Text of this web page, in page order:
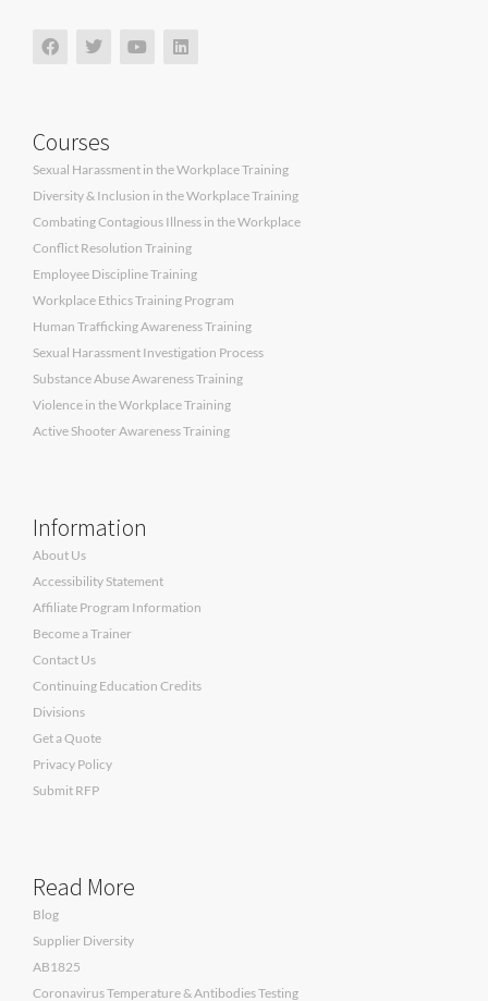
Courses
Sexual Harassment in the Workplace Training
Diversity & Inclusion in the Workplace Training
Combating Contagious Illness in the Workplace
Conflict Resolution Training
Employee Discipline Training
Workplace Ethics Training Program
Human Trafficking Awareness Training
Sexual Harassment Investigation Process
Substance Abuse Awareness Training
Violence in the Workplace Training
Active Shooter Awareness Training
Information
About Us
Accessibility Statement
Affiliate Program Information
Become a Trainer
Contact Us
Continuing Education Credits
Divisions
Get a Quote
Privacy Policy
Submit RFP
Read More
Blog
Supplier Diversity
AB1825
Coronavirus Temperature & Antibodies Testing